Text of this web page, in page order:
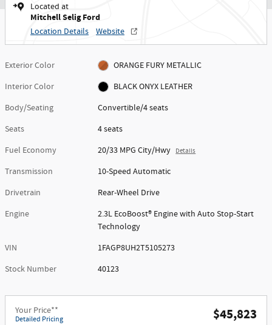
Located at
Mitchell Selig Ford
Location Details Website
Exterior Color
ORANGE FURY METALLIC
Interior Color
BLACK ONYX LEATHER
Body/Seating
Convertible/4 seats
Seats
4 seats
Fuel Economy
20/33 MPG City/Hwy Details
Transmission
10-Speed Automatic
Drivetrain
Rear-Wheel Drive
Engine
2.3L EcoBoost® Engine with Auto Stop-Start
Technology
VIN
1FAGP8UH2T5105273
Stock Number
40123
Your Price**
Detailed Pricing $45,823